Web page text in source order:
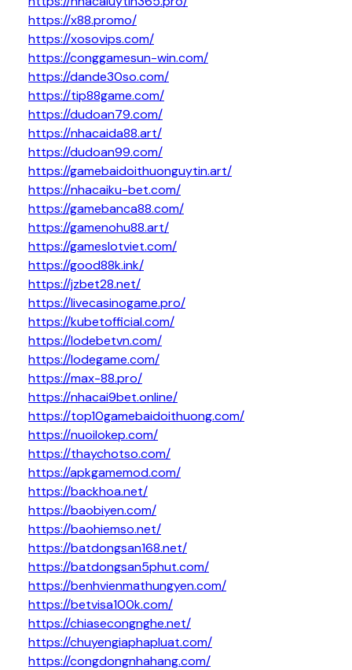
https://x88.promo/
https://xosovips.com/
https://conggamesun-win.com/
https://dande30so.com/
https://tip88game.com/
https://dudoan79.com/
https://nhacaida88.art/
https://dudoan99.com/
https://gamebaidoithuonguytin.art/
https://nhacaiku-bet.com/
https://gamebanca88.com/
https://gamenohu88.art/
https://gameslotviet.com/
https://good88k.ink/
https://jzbet28.net/
https://livecasinogame.pro/
https://kubetofficial.com/
https://lodebetvn.com/
https://lodegame.com/
https://max-88.pro/
https://nhacai9bet.online/
https://top10gamebaidoithuong.com/
https://nuoilokep.com/
https://thaychotso.com/
https://apkgamemod.com/
https://backhoa.net/
https://baobiyen.com/
https://baohiemso.net/
https://batdongsan168.net/
https://batdongsan5phut.com/
https://benhvienmathungyen.com/
https://betvisa100k.com/
https://chiasecongnghe.net/
https://chuyengiaphapluat.com/
https://congdongnhahang.com/